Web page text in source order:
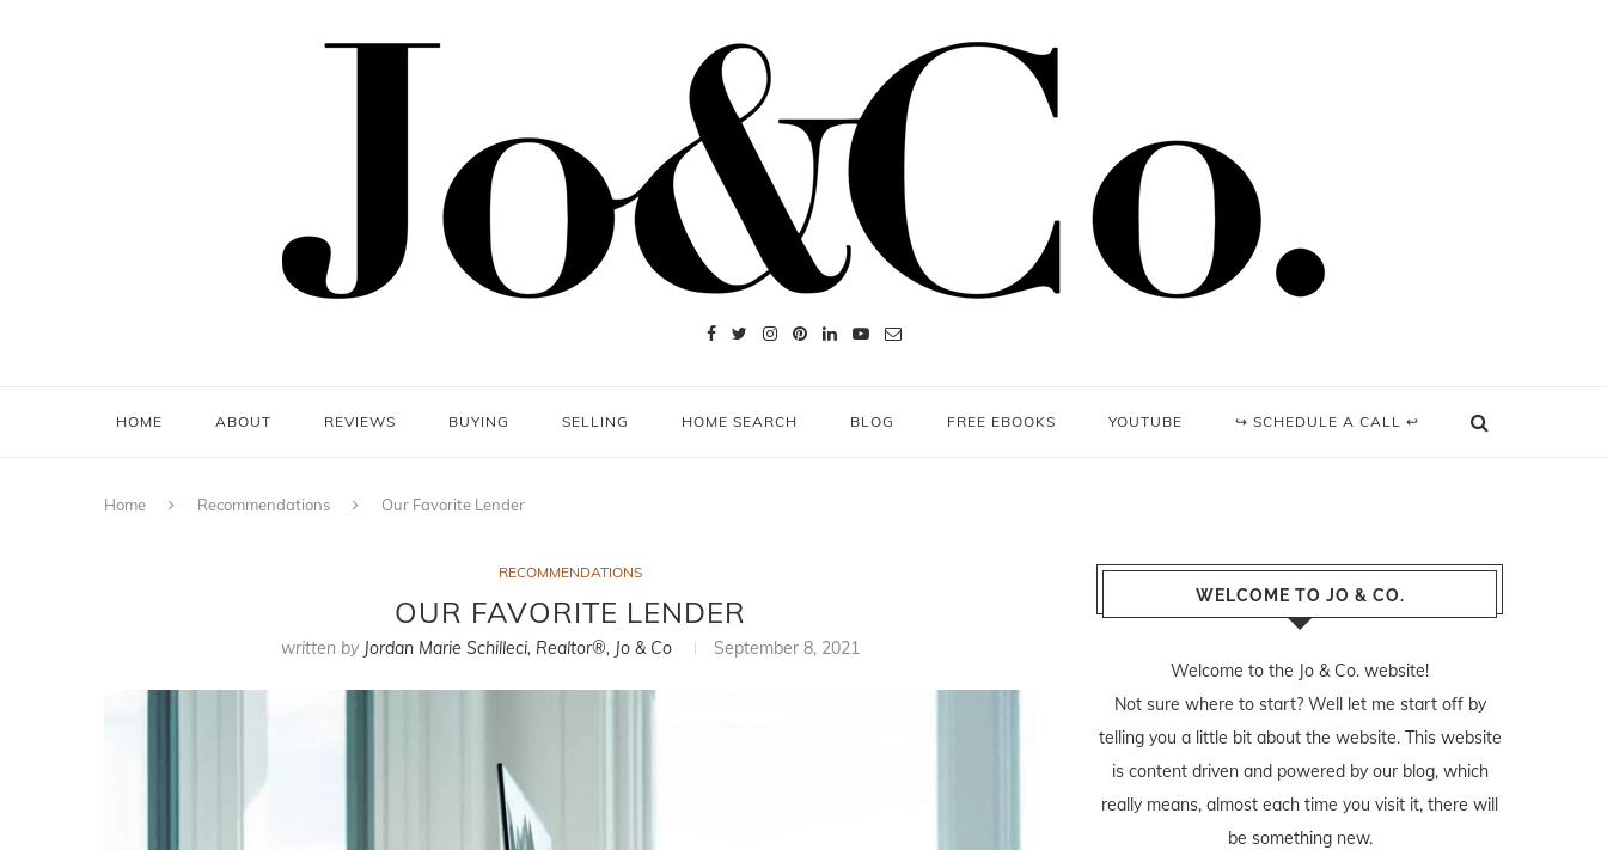
HOME ABOUT REVIEWS BUYING SELLING HOME SEARCH BLOG FREE EBOOKS YOUTUBE ↪ SCHEDULE A CALL ↩
Home Recommendations Our Favorite Lender
RECOMMENDATIONS
OUR FAVORITE LENDER
written by Jordan Marie Schilleci, Realtor®, Jo & Co September 8, 2021
WELCOME TO JO & CO.
Welcome to the Jo & Co. website!
Not sure where to start? Well let me start off by
telling you a little bit about the website. This website
is content driven and powered by our blog, which
really means, almost each time you visit it, there will
be something new.